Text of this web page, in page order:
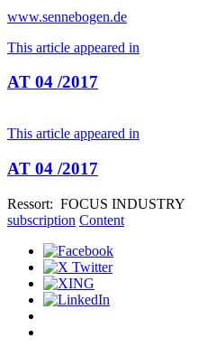
www.sennebogen.de
This article appeared in
AT 04 /2017
This article appeared in
AT 04 /2017
Ressort: FOCUS INDUSTRY
subscription Content